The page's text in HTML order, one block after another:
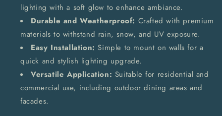
lighting with a soft glow to enhance ambiance.
Durable and Weatherproof: Crafted with premium
materials to withstand rain, snow, and UV exposure.
Easy Installation: Simple to mount on walls for a
quick and stylish lighting upgrade.
Versatile Application: Suitable for residential and
commercial use, including outdoor dining areas and
facades.